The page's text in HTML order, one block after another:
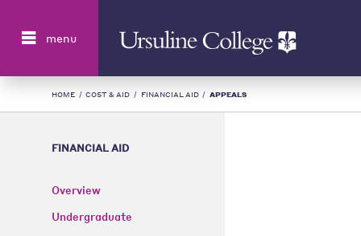
menu
HOME / COST & AID / FINANCIAL AID / APPEALS
FINANCIAL AID
Overview
Undergraduate